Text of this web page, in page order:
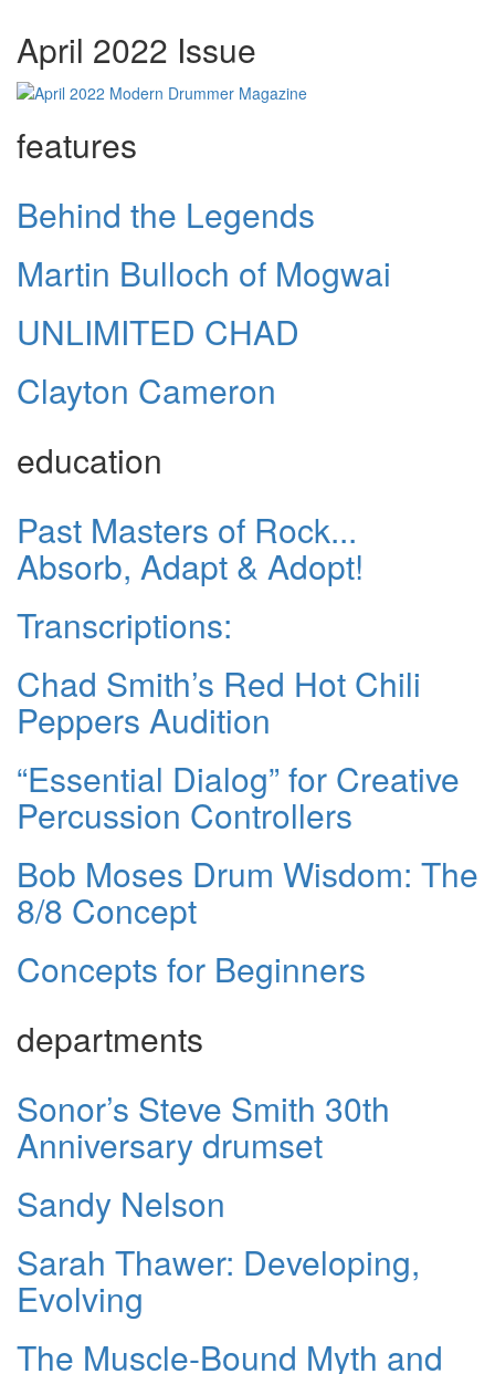
April 2022 Issue
features
Behind the Legends
Martin Bulloch of Mogwai
UNLIMITED CHAD
Clayton Cameron
education
Past Masters of Rock...
Absorb, Adapt & Adopt!
Transcriptions:
Chad Smith’s Red Hot Chili
Peppers Audition
“Essential Dialog” for Creative
Percussion Controllers
Bob Moses Drum Wisdom: The
8/8 Concept
Concepts for Beginners
departments
Sonor’s Steve Smith 30th
Anniversary drumset
Sandy Nelson
Sarah Thawer: Developing,
Evolving
The Muscle-Bound Myth and